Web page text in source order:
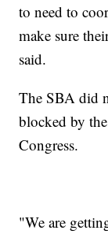
to need to
make sure
said.
The SBA did
blocked by
Congress.
"We are